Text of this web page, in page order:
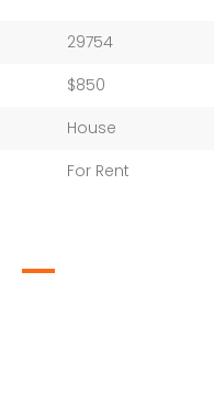
29754
$850
House
For Rent